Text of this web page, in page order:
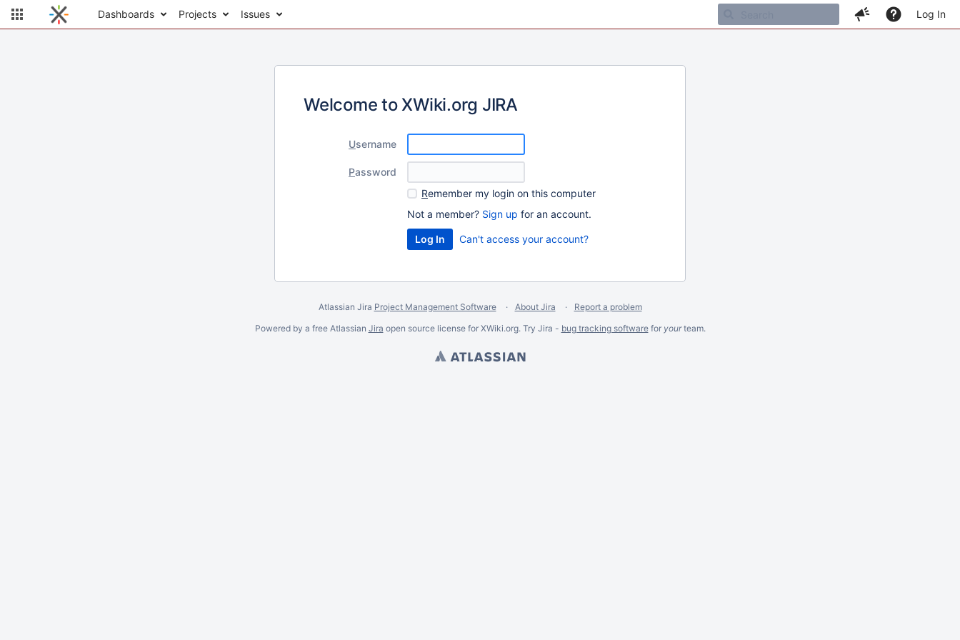
Dashboards Projects Issues Log In
Welcome to XWiki.org JIRA
Username
Password
Remember my login on this computer
Not a member? Sign up for an account.
Can't access your account?
Atlassian Jira Project Management Software About Jira
Report a problem
Powered by a free Atlassian Jira open source license for XWiki.org. Try Jira - bug tracking softwarefor yourteam.